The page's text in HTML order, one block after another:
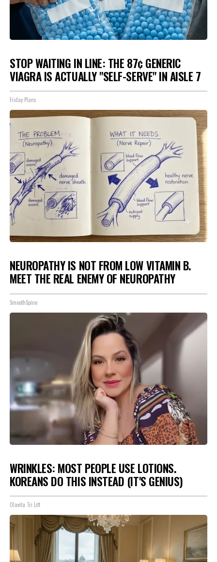
STOP WAITING IN LINE: THE 87¢ GENERIC
VIAGRA IS ACTUALLY "SELF-SERVE" IN AISLE 7
Friday Plans
NEUROPATHY IS NOT FROM LOW VITAMIN B.
MEET THE REAL ENEMY OF NEUROPATHY
SmoothSpine
WRINKLES: MOST PEOPLE USE LOTIONS.
KOREANS DO THIS INSTEAD (IT'S GENIUS)
Olavita Tri Lift